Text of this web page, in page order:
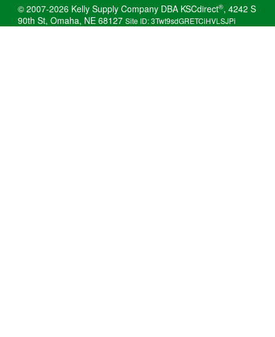
© 2007-2026 Kelly Supply Company DBA KSCdirect®, 4242 S
90th St, Omaha, NE 68127 Site ID: 3Twt9sdGRETCiHVLSJPi